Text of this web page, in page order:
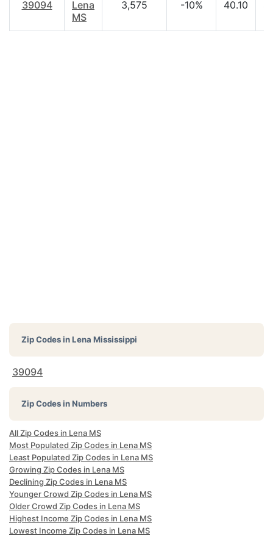
39094
Lena
MS
3,575 -10% 40.10
Zip Codes inLena Mississippi
39094
Zip Codes in Numbers
All Zip Codes in Lena MS
Most Populated Zip Codes in Lena MS
Least Populated Zip Codes in Lena MS
Growing Zip Codes in Lena MS
Declining Zip Codes in Lena MS
Younger Crowd Zip Codes in Lena MS
Older Crowd Zip Codes in Lena MS
Highest Income Zip Codes in Lena MS
Lowest Income Zip Codes in Lena MS